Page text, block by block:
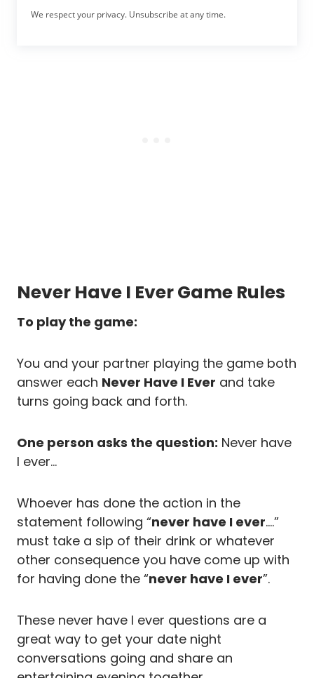
We respect your privacy. Unsubscribe at any time.
Never Have I Ever Game Rules
To play the game:
You and your partner playing the game both
answer each Never Have I Ever and take
turns going back and forth.
One person asks the question: Never have
I ever…
Whoever has done the action in the
statement following “never have I ever….”
must take a sip of their drink or whatever
other consequence you have come up with
for having done the “never have I ever”.
These never have I ever questions are a
great way to get your date night
conversations going and share an